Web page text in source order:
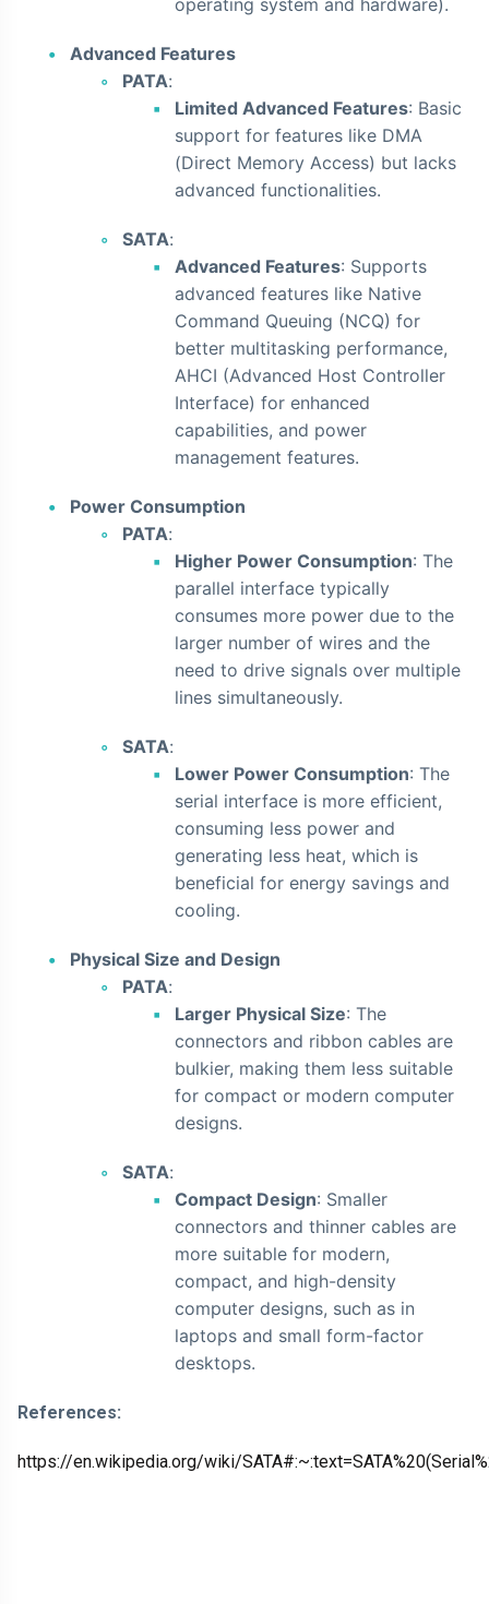
Advanced Features
PATA:
Limited Advanced Features: Basic
support for features like DMA
(Direct Memory Access) but lacks
advanced functionalities.
SATA:
Advanced Features: Supports
advanced features like Native
Command Queuing (NCQ) for
better multitasking performance,
AHCI (Advanced Host Controller
Interface) for enhanced
capabilities, and power
management features.
Power Consumption
PATA:
Higher Power Consumption: The
parallel interface typically
consumes more power due to the
larger number of wires and the
need to drive signals over multiple
lines simultaneously.
SATA:
Lower Power Consumption: The
serial interface is more efficient,
consuming less power and
generating less heat, which is
beneficial for energy savings and
cooling.
Physical Size and Design
PATA:
Larger Physical Size: The
connectors and ribbon cables are
bulkier, making them less suitable
for compact or modern computer
designs.
SATA:
Compact Design: Smaller
connectors and thinner cables are
more suitable for modern,
compact, and high-density
computer designs, such as in
laptops and small form-factor
desktops.
References:
https://en.wikipedia.org/wiki/